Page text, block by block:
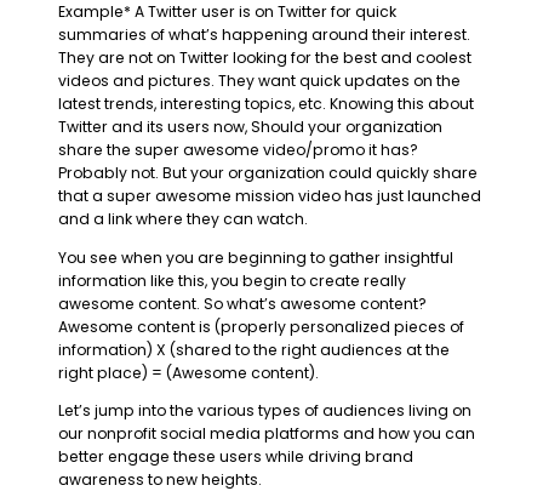
Example* A Twitter user is on Twitter for quick
summaries of what’s happening around their interest.
They are not on Twitter looking for the best and coolest
videos and pictures. They want quick updates on the
latest trends, interesting topics, etc. Knowing this about
Twitter and its users now, Should your organization
share the super awesome video/promo it has?
Probably not. But your organization could quickly share
that a super awesome mission video has just launched
and a link where they can watch.
You see when you are beginning to gather insightful
information like this, you begin to create really
awesome content. So what’s awesome content?
Awesome content is (properly personalized pieces of
information) X (shared to the right audiences at the
right place) = (Awesome content).
Let’s jump into the various types of audiences living on
our nonprofit social media platforms and how you can
better engage these users while driving brand
awareness to new heights.